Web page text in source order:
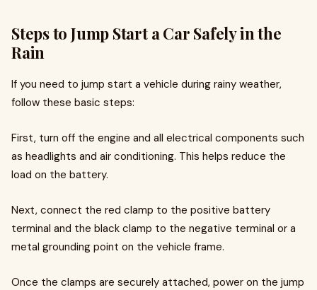
Steps to Jump Start a Car Safely in the
Rain
If you need to jump start a vehicle during rainy weather,
follow these basic steps:
First, turn off the engine and all electrical components such
as headlights and air conditioning. This helps reduce the
load on the battery.
Next, connect the red clamp to the positive battery
terminal and the black clamp to the negative terminal or a
metal grounding point on the vehicle frame.
Once the clamps are securely attached, power on the jump